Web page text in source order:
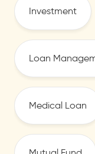
Investment
Loan
Medical Loan